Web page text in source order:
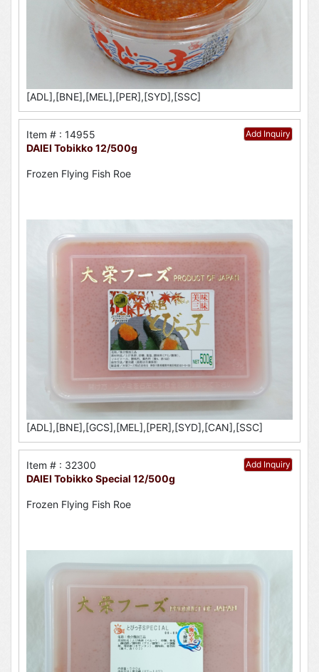
[ADL],[BNE],[MEL],[PER],[SYD],[SSC]
Add Inquiry
Item # : 14955
DAIEI Tobikko 12/500g
Frozen Flying Fish Roe
[ADL],[BNE],[GCS],[MEL],[PER],[SYD],[CAN],[SSC]
Add Inquiry
Item # : 32300
DAIEI Tobikko Special 12/500g
Frozen Flying Fish Roe